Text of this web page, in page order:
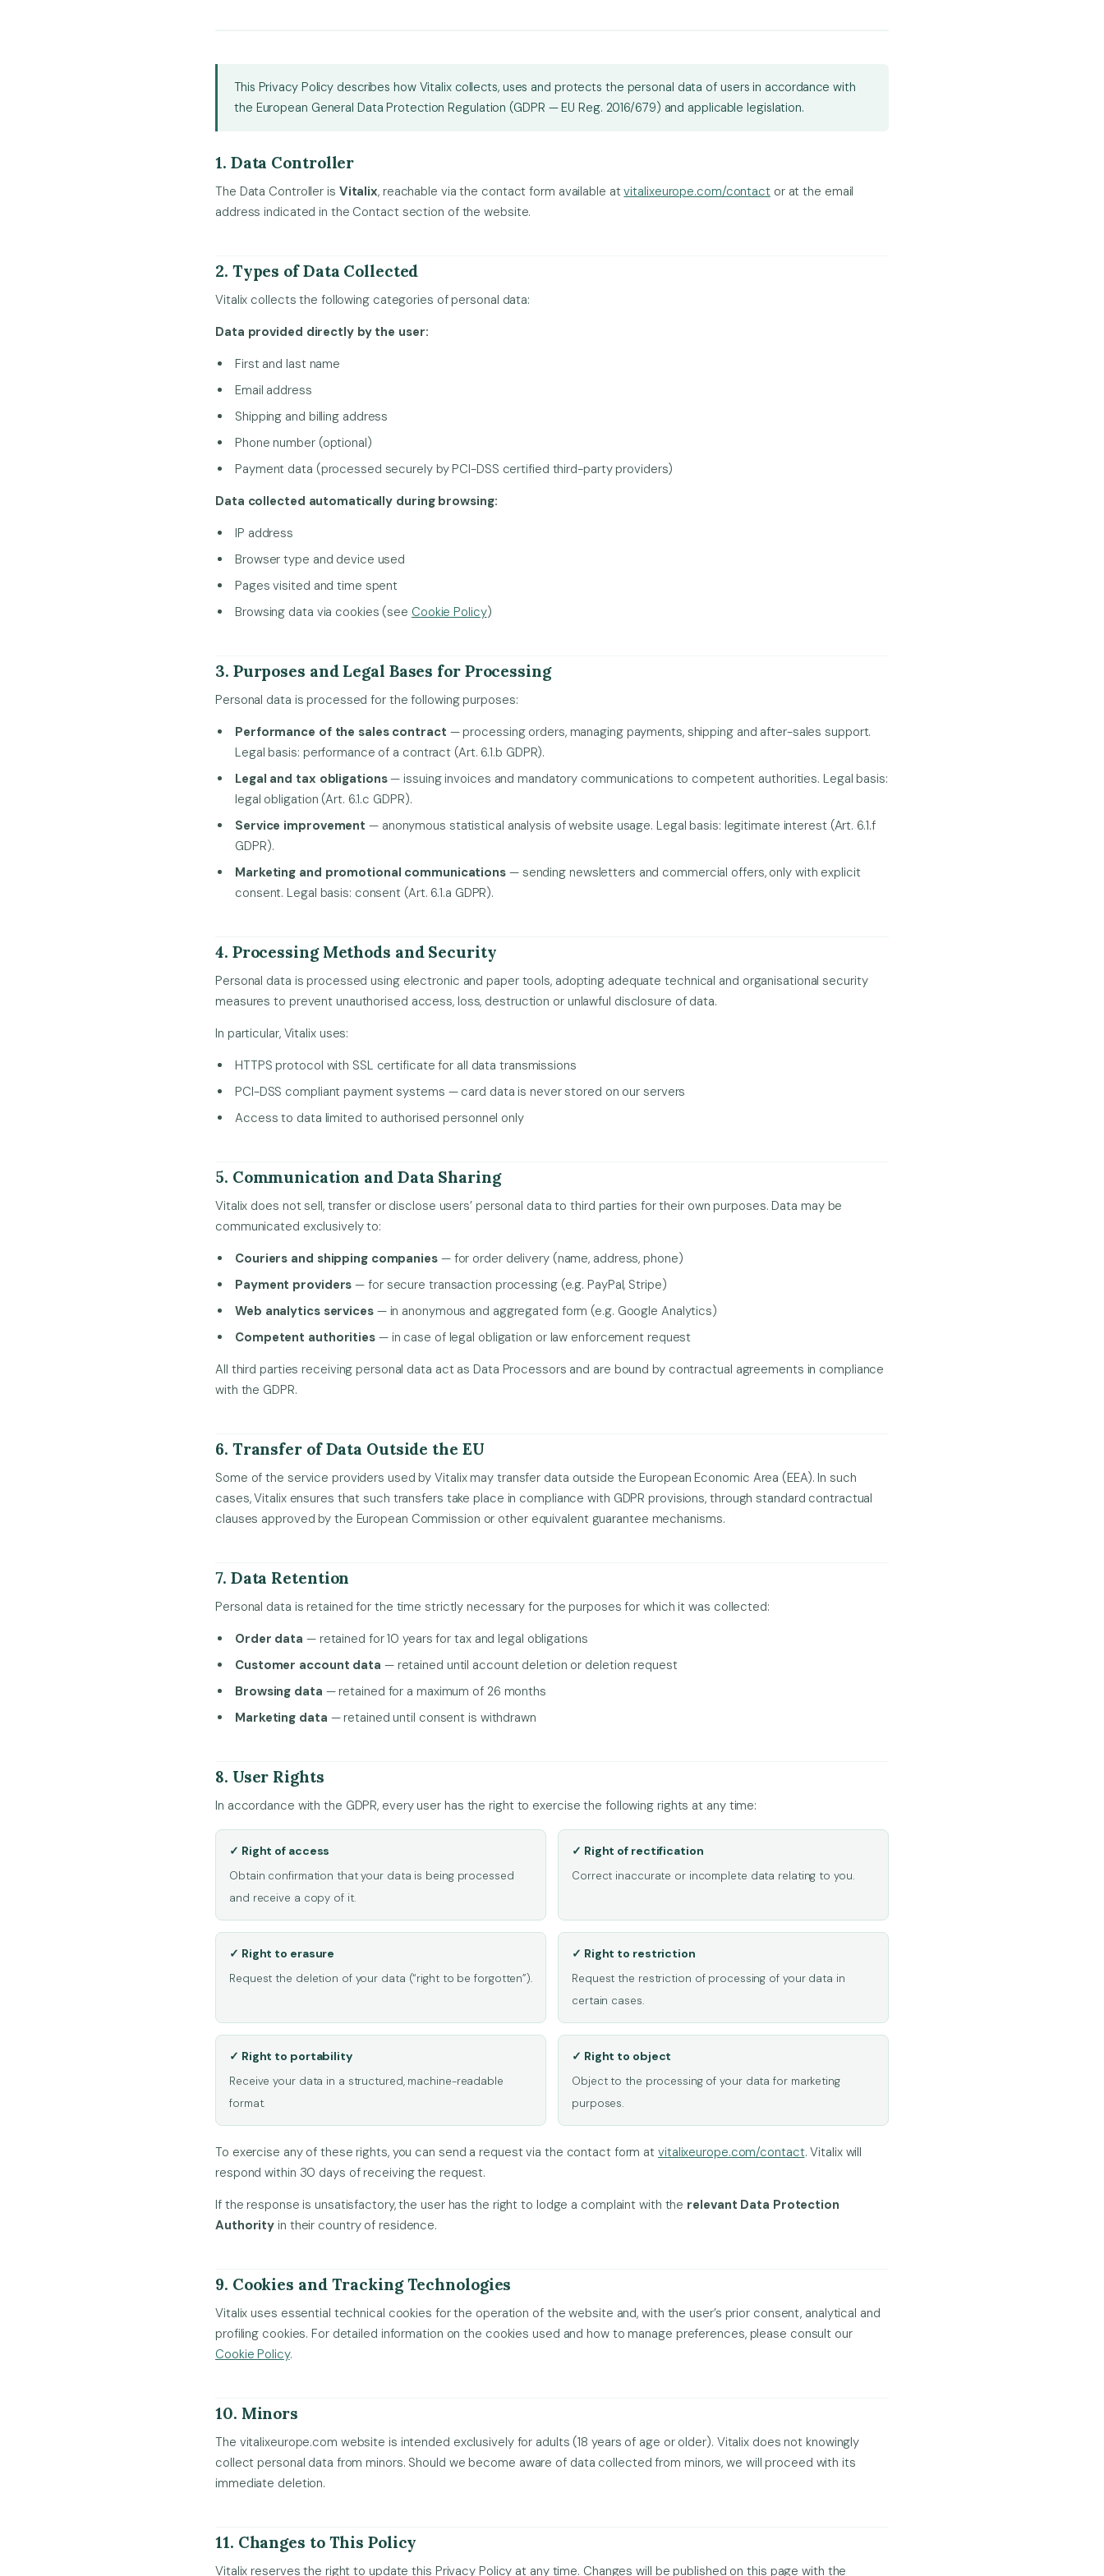
This Privacy Policy describes how Vitalix collects, uses and protects the personal data of users in accordance with
the European General Data Protection Regulation (GDPR — EU Reg. 2016/679) and applicable legislation.
1. Data Controller
The Data Controller is Vitalix, reachable via the contact form available atvitalixeurope.com/contactor at the email
address indicated in the Contact section of the website.
2. Types of Data Collected
Vitalix collects the following categories of personal data:
Data provided directly by the user:
First and last name
Email address
Shipping and billing address
Phone number (optional)
Payment data (processed securely by PCI-DSS certified third-party providers)
Data collected automatically during browsing:
IP address
Browser type and device used
Pages visited and time spent
Browsing data via cookies (see Cookie Policy)
3. Purposes and Legal Bases for Processing
Personal data is processed for the following purposes:
Performance of the sales contract — processing orders, managing payments, shipping and after-sales support.
Legal basis: performance of a contract (Art. 6.1.b GDPR).
Legal and tax obligations— issuing invoices and mandatory communications to competent authorities. Legal basis:
legal obligation (Art. 6.1.c GDPR).
Service improvement — anonymous statistical analysis of website usage. Legal basis: legitimate interest (Art. 6.1.f
GDPR).
Marketing and promotional communications — sending newsletters and commercial offers, only with explicit
consent. Legal basis: consent (Art. 6.1.a GDPR).
4. Processing Methods and Security
Personal data is processed using electronic and paper tools, adopting adequate technical and organisational security
measures to prevent unauthorised access, loss, destruction or unlawful disclosure of data.
In particular, Vitalix uses:
HTTPS protocol with SSL certificate for all data transmissions
PCI-DSS compliant payment systems — card data is never stored on our servers
Access to data limited to authorised personnel only
5. Communication and Data Sharing
Vitalix does not sell, transfer or disclose users’ personal data to third parties for their own purposes. Data may be
communicated exclusively to:
Couriers and shipping companies— for order delivery (name, address, phone)
Payment providers — for secure transaction processing (e.g. PayPal, Stripe)
Web analytics services— in anonymous and aggregated form (e.g. Google Analytics)
Competent authorities— in case of legal obligation or law enforcement request
All third parties receiving personal data act as Data Processors and are bound by contractual agreements in compliance
with the GDPR.
6. Transfer of Data Outside the EU
Some of the service providers used by Vitalix may transfer data outside the European Economic Area (EEA). In such
cases, Vitalix ensures that such transfers take place in compliance with GDPR provisions, through standard contractual
clauses approved by the European Commission or other equivalent guarantee mechanisms.
7. Data Retention
Personal data is retained for the time strictly necessary for the purposes for which it was collected:
Order data — retained for 10 years for tax and legal obligations
Customer account data — retained until account deletion or deletion request
Browsing data — retained for a maximum of 26 months
Marketing data — retained until consent is withdrawn
8. User Rights
In accordance with the GDPR, every user has the right to exercise the following rights at any time:
✓ Right of access
Obtain confirmation that your data is being processed
and receive a copy of it.
✓ Right of rectification
Correct inaccurate or incomplete data relating to you.
✓ Right to erasure
Request the deletion of your data (“right to be forgotten”).
✓ Right to restriction
Request the restriction of processing of your data in
certain cases.
✓ Right to portability
Receive your data in a structured, machine-readable
format.
✓ Right to object
Object to the processing of your data for marketing
purposes.
To exercise any of these rights, you can send a request via the contact form at vitalixeurope.com/contact. Vitalix will
respond within 30 days of receiving the request.
If the response is unsatisfactory, the user has the right to lodge a complaint with the relevant Data Protection
Authority in their country of residence.
9. Cookies and Tracking Technologies
Vitalix uses essential technical cookies for the operation of the website and, with the user’s prior consent, analytical and
profiling cookies. For detailed information on the cookies used and how to manage preferences, please consult our
Cookie Policy.
10. Minors
The vitalixeurope.com website is intended exclusively for adults (18 years of age or older). Vitalix does not knowingly
collect personal data from minors. Should we become aware of data collected from minors, we will proceed with its
immediate deletion.
11. Changes to This Policy
Vitalix reserves the right to update this Privacy Policy at any time. Changes will be published on this page with the